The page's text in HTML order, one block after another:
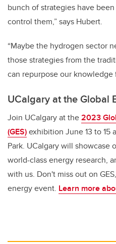
bunch of strategies have
control them,” says Hubert.
“Maybe the hydrogen sector
those strategies from the
can repurpose our knowledge
UCalgary at the Global
Join UCalgary at the2023
(GES)exhibition June 13 to 15
Park. UCalgary will showcase
world-class energy research,
with us. Don't miss out on
energy event. Learn more